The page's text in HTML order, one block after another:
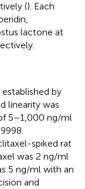
(). Each
lactone at
by
linearity was
5–1,000 ng/ml
spiked rat
was 2 ng/ml
5 ng/ml with an
and